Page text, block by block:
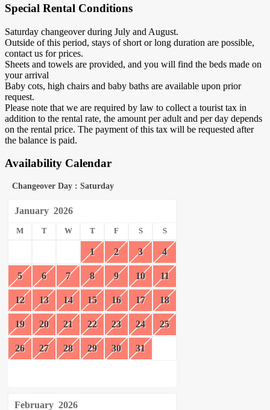
Special Rental Conditions
Saturday changeover during July and August.
Outside of this period, stays of short or long duration are possible,
contact us for prices.
Sheets and towels are provided, and you will find the beds made on
your arrival
Baby cots, high chairs and baby baths are available upon prior
request.
Please note that we are required by law to collect a tourist tax in
addition to the rental rate, the amount per adult and per day depends
on the rental price. The payment of this tax will be requested after
the balance is paid.
Availability Calendar
Changeover Day : Saturday
January 2026
M T W T F S S
1 2 3 4
5 6 7 8 9 10 11
12 13 14 15 16 17 18
19 20 21 22 23 24 25
26 27 28 29 30 31
February 2026